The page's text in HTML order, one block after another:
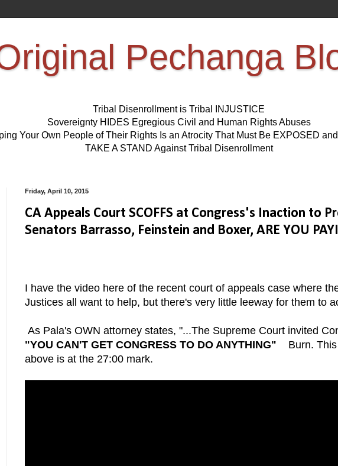
Pechanga
Tribal Disenrollment is Tribal INJUSTICE
Sovereignty HIDES Egregious Civil and Human Rights Abuses
Your Own People of Their Rights Is an Atrocity That Must Be EXPOSED
TAKE A STAND Against Tribal Disenrollment
Friday, April 10, 2015
CA Appeals Court SCOFFS at Congress's Inaction to
Senators Barrasso, Feinstein and Boxer, ARE YOU
I have the video here of the recent court of appeals case where
Justices all want to help, but there's very little leeway for them to
As Pala's OWN attorney states, "...The Supreme Court invited
"YOU CAN'T GET CONGRESS TO DO ANYTHING" Burn. This
above is at the 27:00 mark.